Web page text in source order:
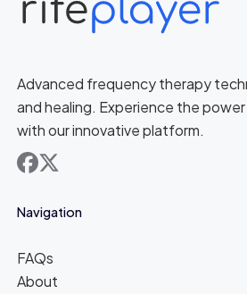
Advanced frequency therapy
and healing. Experience the
with our innovative platform.
facebook
x
Navigation
FAQs
About